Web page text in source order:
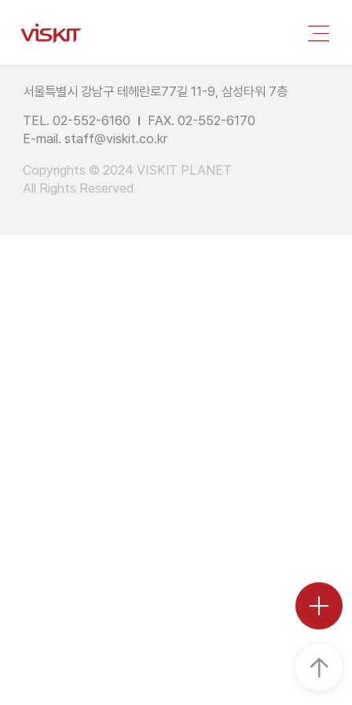
서울특별시 강남구 테헤란로77길 11-9, 삼성타워 7층
TEL. 02-552-6160
FAX. 02-552-6170
E-mail. staff@viskit.co.kr
Copyrights © 2024 VISKIT PLANET
All Rights Reserved